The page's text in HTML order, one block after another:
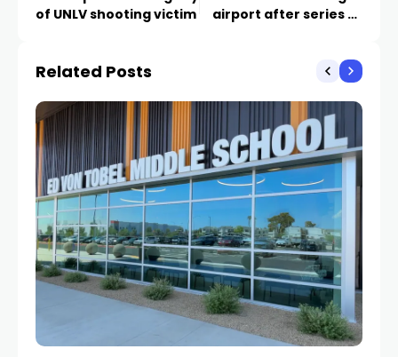
of UNLV shooting victim
airport after series of
Related Posts